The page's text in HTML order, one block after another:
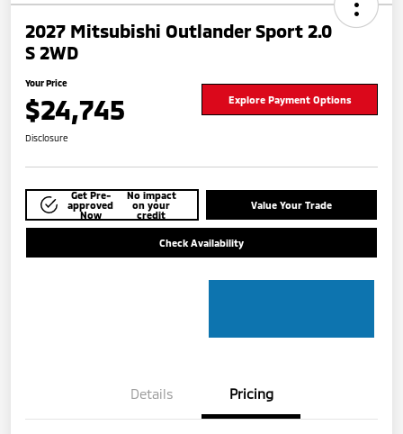
2027 Mitsubishi Outlander Sport 2.0
S 2WD
Your Price
$24,745 Explore Payment Options
Disclosure
Get Pre-
approved
Now
No impact
on your
credit
Value Your Trade
Check Availability
Details Pricing